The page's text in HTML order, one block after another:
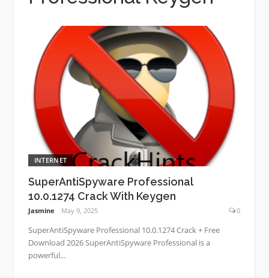
INTERNET
SuperAntiSpyware Professional
10.0.1274 Crack With Keygen
Jasmine May 9, 2025 0
SuperAntiSpyware Professional 10.0.1274 Crack + Free
Download 2026 SuperAntiSpyware Professional is a
powerful...